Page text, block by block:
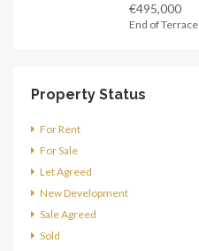
€495,000
End of Terrace
Property Status
For Rent
For Sale
Let Agreed
New Development
Sale Agreed
Sold